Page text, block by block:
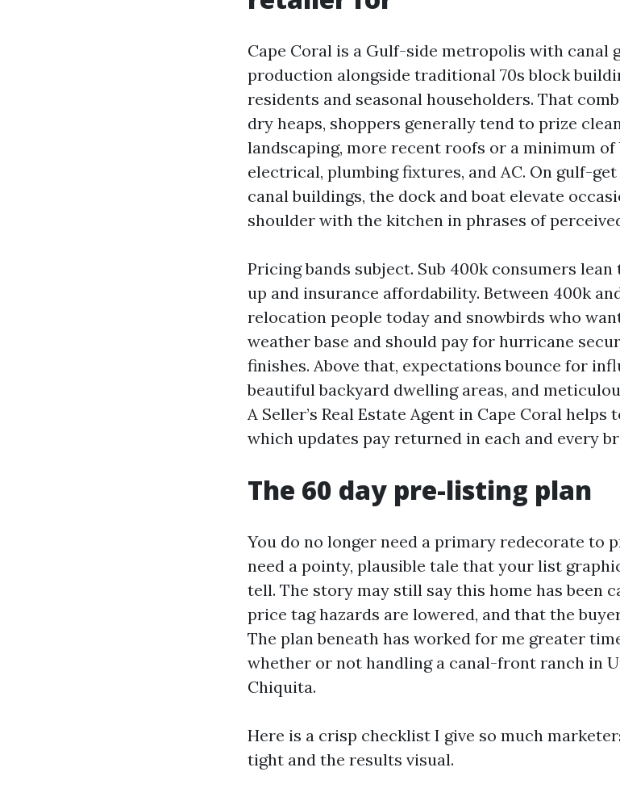
Cape Coral is a Gulf-side metropolis with canal
production alongside traditional 70s block
residents and seasonal householders. That
dry heaps, shoppers generally tend to prize
landscaping, more recent roofs or a minimum of
electrical, plumbing fixtures, and AC. On gulf-
canal buildings, the dock and boat elevate
shoulder with the kitchen in phrases of
Pricing bands subject. Sub 400k consumers
up and insurance affordability. Between 400k
relocation people today and snowbirds who
weather base and should pay for hurricane
finishes. Above that, expectations bounce for
beautiful backyard dwelling areas, and
A Seller’s Real Estate Agent in Cape Coral
which updates pay returned in each and every
The 60 day pre-listing plan
You do no longer need a primary redecorate to
need a pointy, plausible tale that your list
tell. The story may still say this home has been
price tag hazards are lowered, and that the
The plan beneath has worked for me greater
whether or not handling a canal-front ranch in
Chiquita.
Here is a crisp checklist I give so much
tight and the results visual.